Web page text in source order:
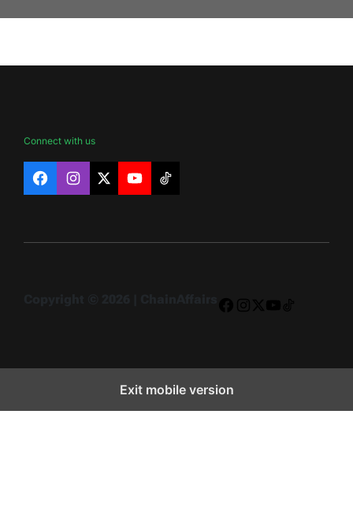
Connect with us
FacebookInstagram
X YouTubeTikTok
Exit mobile version